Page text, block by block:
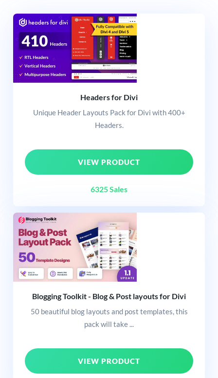
Headers for Divi
Unique Header Layouts Pack for Divi with 400+
Headers.
VIEW PRODUCT
6325 Sales
Blogging Toolkit - Blog & Post layouts for Divi
50 beautiful blog layouts and post templates, this
pack will take ...
VIEW PRODUCT